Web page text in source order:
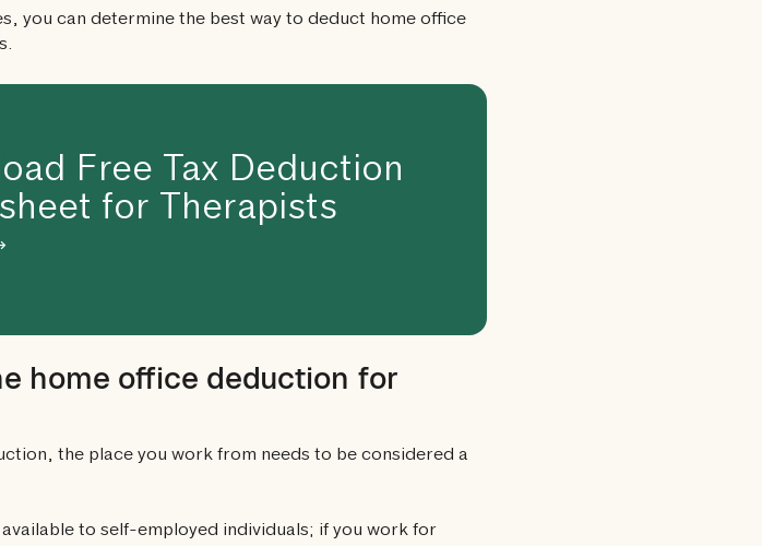
you can determine the best way to deduct home office
Free Tax Deduction
for Therapists
home office deduction for
the place you work from needs to be considered a
to self-employed individuals; if you work for